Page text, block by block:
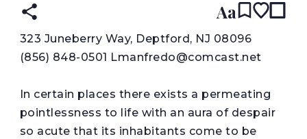
Aa
323 Juneberry Way, Deptford, NJ 08096
(856) 848-0501 Lmanfredo@comcast.net
In certain places there exists a permeating
pointlessness to life with an aura of despair
so acute that its inhabitants come to be